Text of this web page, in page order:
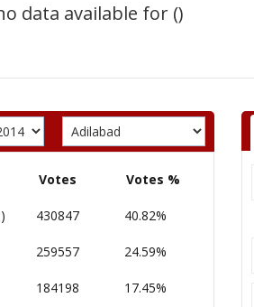
data available for ()
Votes Votes %
430847 40.82%
259557 24.59%
184198 17.45%